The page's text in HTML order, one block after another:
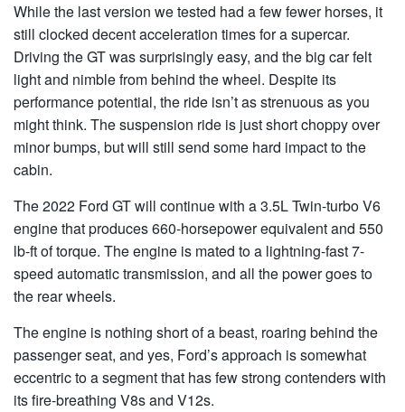
While the last version we tested had a few fewer horses, it
still clocked decent acceleration times for a supercar.
Driving the GT was surprisingly easy, and the big car felt
light and nimble from behind the wheel. Despite its
performance potential, the ride isn’t as strenuous as you
might think. The suspension ride is just short choppy over
minor bumps, but will still send some hard impact to the
cabin.
The 2022 Ford GT will continue with a 3.5L Twin-turbo V6
engine that produces 660-horsepower equivalent and 550
lb-ft of torque. The engine is mated to a lightning-fast 7-
speed automatic transmission, and all the power goes to
the rear wheels.
The engine is nothing short of a beast, roaring behind the
passenger seat, and yes, Ford’s approach is somewhat
eccentric to a segment that has few strong contenders with
its fire-breathing V8s and V12s.